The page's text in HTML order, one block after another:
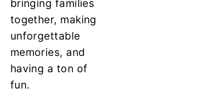
bringing families
together, making
unforgettable
memories, and
having a ton of
fun.